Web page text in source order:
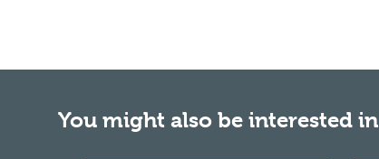
You might also be interested in